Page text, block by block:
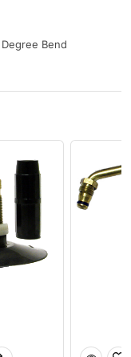
Bend